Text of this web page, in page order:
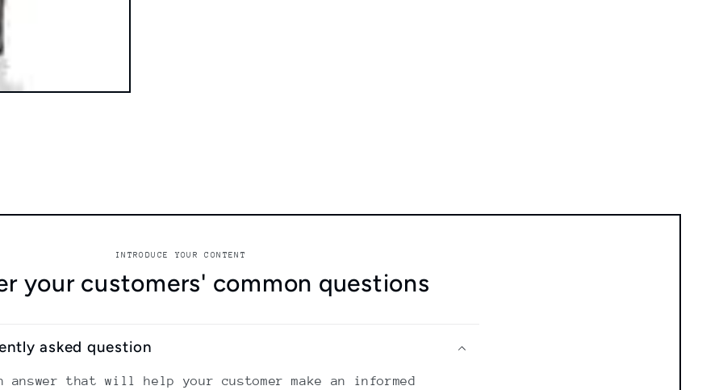
INTRODUCE YOUR CONTENT
your customers' common questions
asked question
answer that will help your customer make an informed